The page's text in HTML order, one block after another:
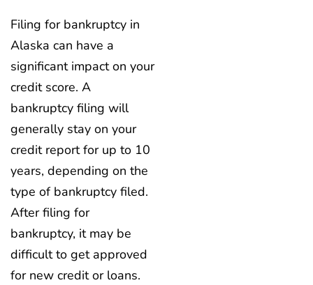
Filing for bankruptcy in
Alaska can have a
significant impact on your
credit score. A
bankruptcy filing will
generally stay on your
credit report for up to 10
years, depending on the
type of bankruptcy filed.
After filing for
bankruptcy, it may be
difficult to get approved
for new credit or loans.